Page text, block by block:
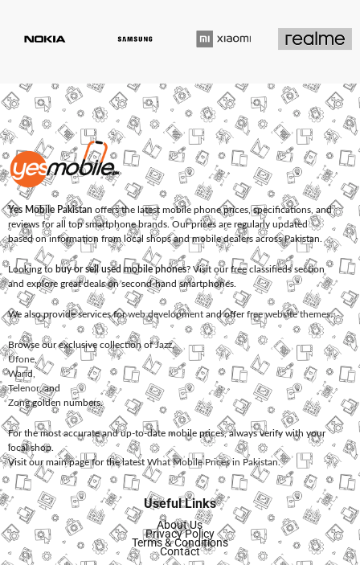
Yes Mobile Pakistan offers the latest mobile phone prices, specifications, and
reviews for all top smartphone brands. Our prices are regularly updated
based on information from local shops and mobile dealers across Pakistan.
Looking to buy or sell used mobile phones? Visit our free classifieds section
and explore great deals on second-hand smartphones.
We also provide services forweb development and offerfree website themes.
Browse our exclusive collection ofJazz,
Ufone
Warid
Telenor, and
Zonggolden numbers.
For the most accurate and up-to-date mobile prices, always verify with your
local shop.
Visit our main page for the latest What Mobile Prices in Pakistan.
Useful Links
About Us
Privacy Policy
Terms & Conditions
Contact